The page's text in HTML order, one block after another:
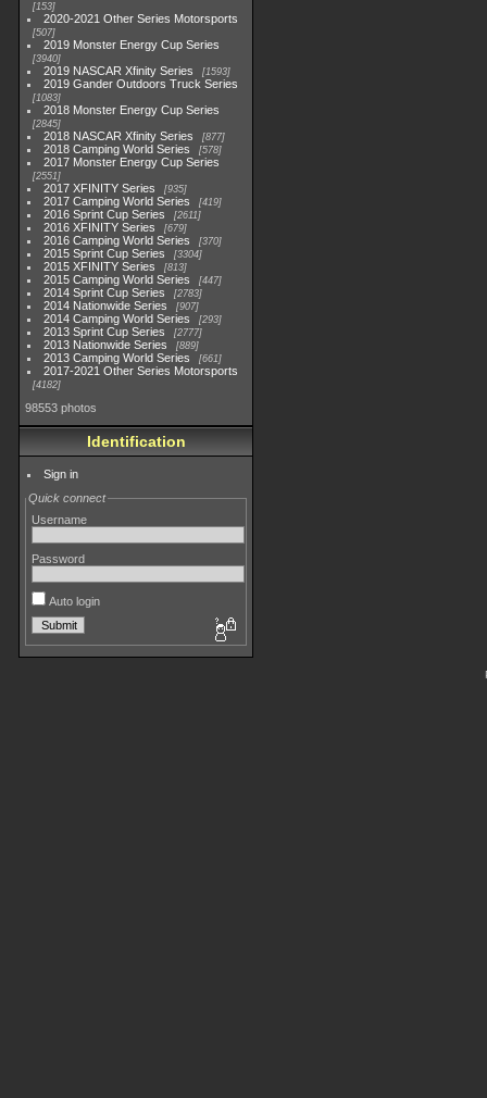
153
2020-2021 Other Series Motorsports
507
2019 Monster Energy Cup Series
3940
2019 NASCAR Xfinity Series 1593
2019 Gander Outdoors Truck Series
1083
2018 Monster Energy Cup Series
2845
2018 NASCAR Xfinity Series 877
2018 Camping World Series 578
2017 Monster Energy Cup Series
2551
2017 XFINITY Series 935
2017 Camping World Series 419
2016 Sprint Cup Series 2611
2016 XFINITY Series 679
2016 Camping World Series 370
2015 Sprint Cup Series 3304
2015 XFINITY Series 813
2015 Camping World Series 447
2014 Sprint Cup Series 2783
2014 Nationwide Series 907
2014 Camping World Series 293
2013 Sprint Cup Series 2777
2013 Nationwide Series 889
2013 Camping World Series 661
2017-2021 Other Series Motorsports
4182
98553 photos
Identification
Sign in
Quick connect
Username
Password
Auto login